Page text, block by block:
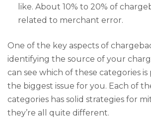
like. About 10% to 20% of
related to merchant error.
One of the key aspects of
identifying the source of your
can see which of these categories
the biggest issue for you. Each of
categories has solid strategies for
they’re all quite different.